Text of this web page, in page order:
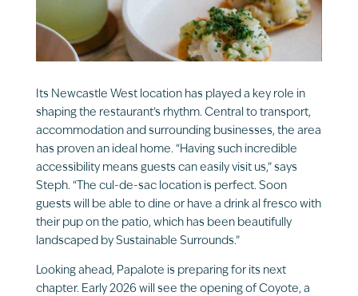
Its Newcastle West location has played a key role in
shaping the restaurant’s rhythm. Central to transport,
accommodation and surrounding businesses, the area
has proven an ideal home. “Having such incredible
accessibility means guests can easily visit us,” says
Steph. “The cul-de-sac location is perfect. Soon
guests will be able to dine or have a drink al fresco with
their pup on the patio, which has been beautifully
landscaped by Sustainable Surrounds.”
Looking ahead, Papalote is preparing for its next
chapter. Early 2026 will see the opening of Coyote, a